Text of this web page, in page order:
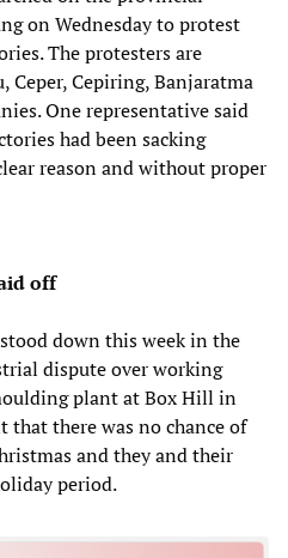
on Wednesday to protest
The protesters are
Ceper, Cepiring, Banjaratma
One representative said
had been sacking
reason and without proper
off
down this week in the
dispute over working
plant at Box Hill in
that there was no chance of
and they and their
period.